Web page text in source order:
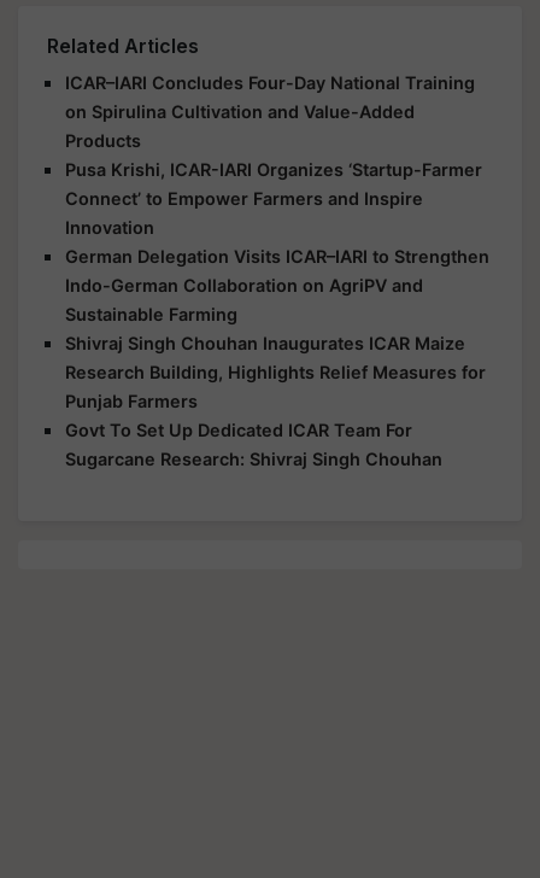
Related Articles
ICAR–IARI Concludes Four-Day National Training
on Spirulina Cultivation and Value-Added
Products
Pusa Krishi, ICAR-IARI Organizes ‘Startup-Farmer
Connect’ to Empower Farmers and Inspire
Innovation
German Delegation Visits ICAR–IARI to Strengthen
Indo-German Collaboration on AgriPV and
Sustainable Farming
Shivraj Singh Chouhan Inaugurates ICAR Maize
Research Building, Highlights Relief Measures for
Punjab Farmers
Govt To Set Up Dedicated ICAR Team For
Sugarcane Research: Shivraj Singh Chouhan